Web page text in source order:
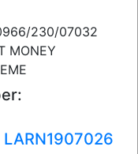
230/07032
MONEY
LARN1907026